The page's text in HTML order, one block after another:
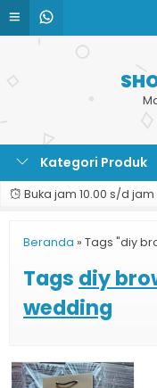
Kategori Produk
Buka jam 10.00 s/d jam
Beranda » Tags "diy
Tags diy
wedding